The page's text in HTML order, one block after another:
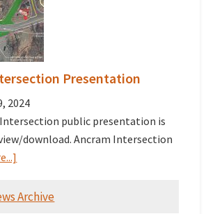
Presentation
2024
public presentation is
download. Ancram Intersection
Intersection
Archive